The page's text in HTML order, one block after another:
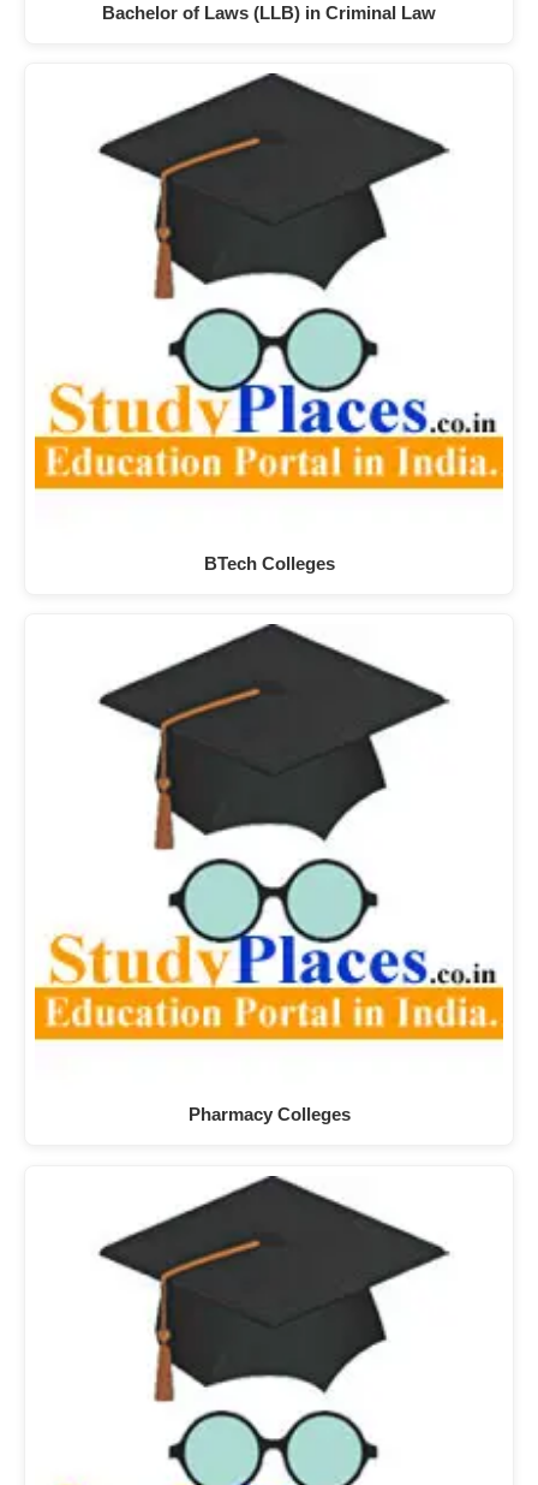
Bachelor of Laws (LLB) in Criminal Law
BTech Colleges
Pharmacy Colleges